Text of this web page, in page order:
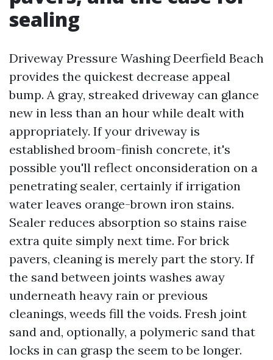
sealing
Driveway Pressure Washing Deerfield Beach
provides the quickest decrease appeal
bump. A gray, streaked driveway can glance
new in less than an hour while dealt with
appropriately. If your driveway is
established broom-finish concrete, it's
possible you'll reflect onconsideration on a
penetrating sealer, certainly if irrigation
water leaves orange-brown iron stains.
Sealer reduces absorption so stains raise
extra quite simply next time. For brick
pavers, cleaning is merely part the story. If
the sand between joints washes away
underneath heavy rain or previous
cleanings, weeds fill the voids. Fresh joint
sand and, optionally, a polymeric sand that
locks in can grasp the seem to be longer.